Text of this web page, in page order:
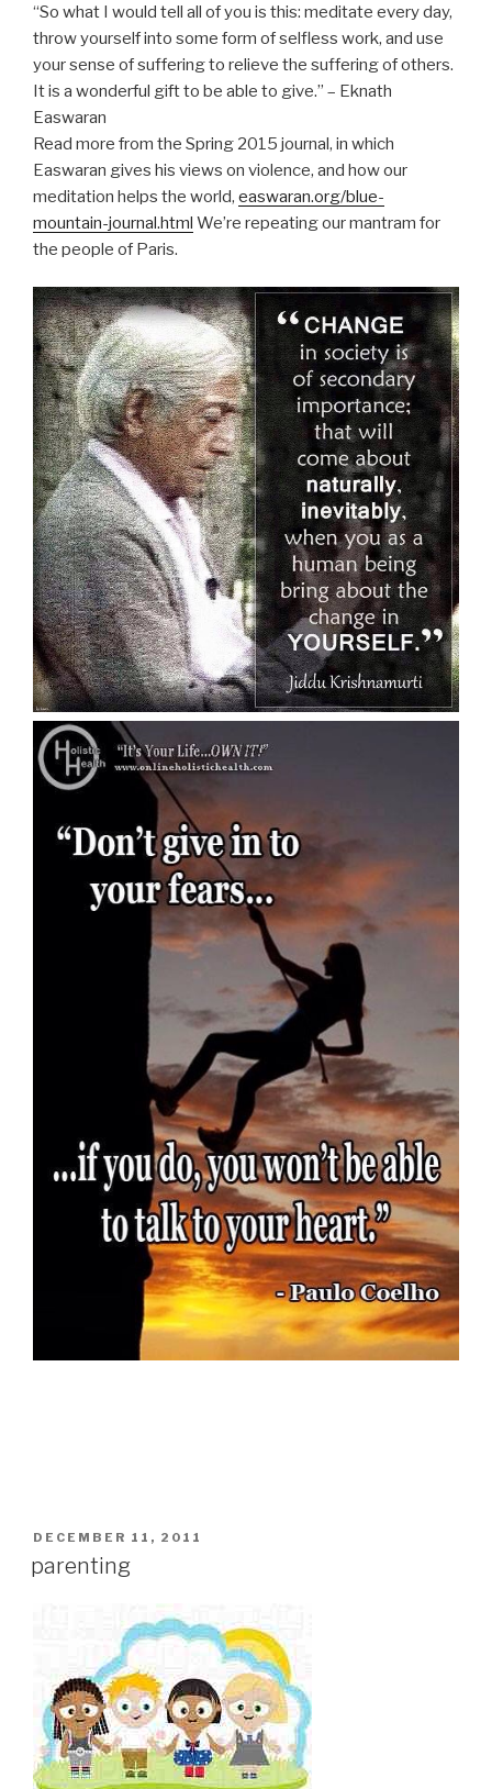
“So what I would tell all of you is this: meditate every day,
throw yourself into some form of selfless work, and use
your sense of suffering to relieve the suffering of others.
It is a wonderful gift to be able to give.” – Eknath
Easwaran
Read more from the Spring 2015 journal, in which
Easwaran gives his views on violence, and how our
meditation helps the world, easwaran.org/blue-
mountain-journal.html We’re repeating our mantram for
the people of Paris.
POSTED
DECEMBER 11, 2011
parenting